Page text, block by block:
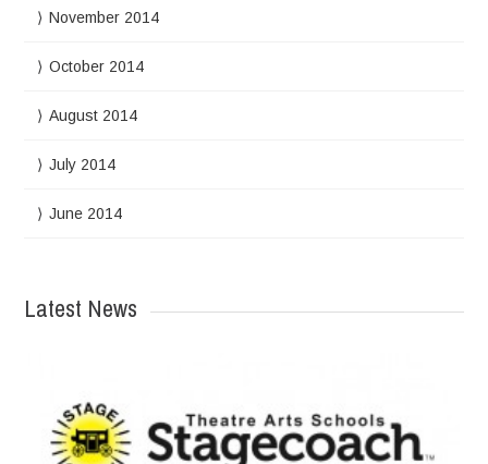
November 2014
October 2014
August 2014
July 2014
June 2014
Latest News